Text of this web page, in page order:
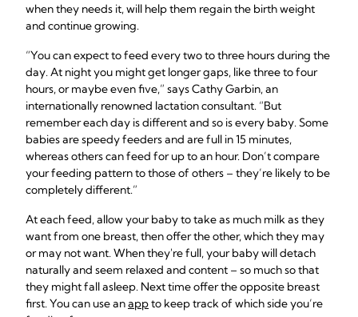
when they needs it, will help them regain the birth weight
and continue growing.
“You can expect to feed every two to three hours during the
day. At night you might get longer gaps, like three to four
hours, or maybe even five,” says Cathy Garbin, an
internationally renowned lactation consultant. “But
remember each day is different and so is every baby. Some
babies are speedy feeders and are full in 15 minutes,
whereas others can feed for up to an hour. Don’t compare
your feeding pattern to those of others – they’re likely to be
completely different.”
At each feed, allow your baby to take as much milk as they
want from one breast, then offer the other, which they may
or may not want. When they're full, your baby will detach
naturally and seem relaxed and content – so much so that
they might fall asleep. Next time offer the opposite breast
first. You can use anappto keep track of which side you’re